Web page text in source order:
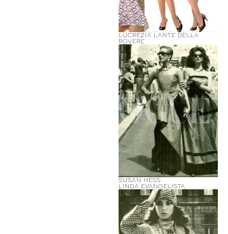
LUCREZIA LANTE DELLA
ROVERE
SUSAN HESS
LINDA EVANGELISTA